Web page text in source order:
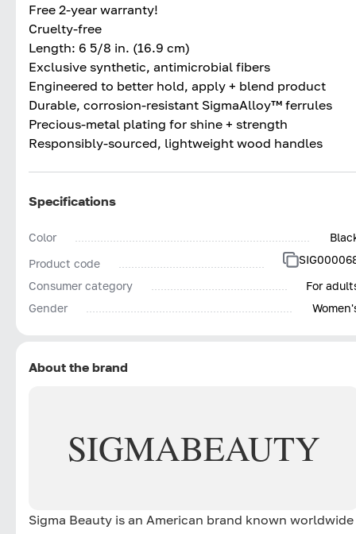
Free 2-year warranty!
Cruelty-free
Length: 6 5/8 in. (16.9 cm)
Exclusive synthetic, antimicrobial fibers
Engineered to better hold, apply + blend product
Durable, corrosion-resistant SigmaAlloy™ ferrules
Precious-metal plating for shine + strength
Responsibly-sourced, lightweight wood handles
Specifications
Color
Product code
Consumer category
For
Gender
About the brand
SIGMABEAUTY
Sigma Beauty is an American brand known worldwide